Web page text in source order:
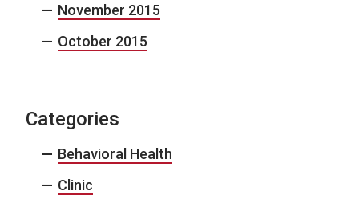
November 2015
October 2015
Categories
Behavioral Health
Clinic